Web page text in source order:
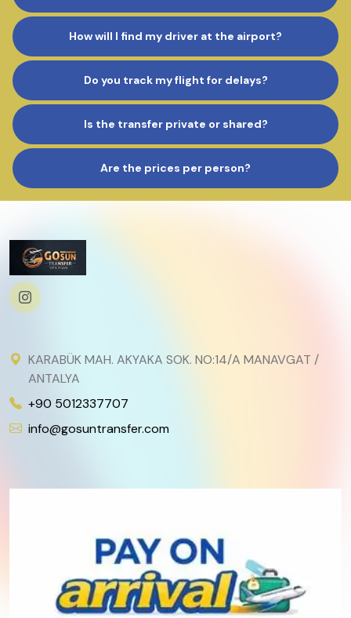
How will I find my driver at the airport?
Do you track my flight for delays?
Is the transfer private or shared?
Are the prices per person?
KARABÜK MAH. AKYAKA SOK. NO:14/A MANAVGAT /
ANTALYA
+90 5012337707
info@gosuntransfer.com